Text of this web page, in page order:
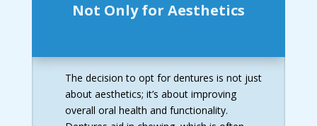
Not Only for Aesthetics
The decision to opt for dentures is not just
about aesthetics; it’s about improving
overall oral health and functionality.